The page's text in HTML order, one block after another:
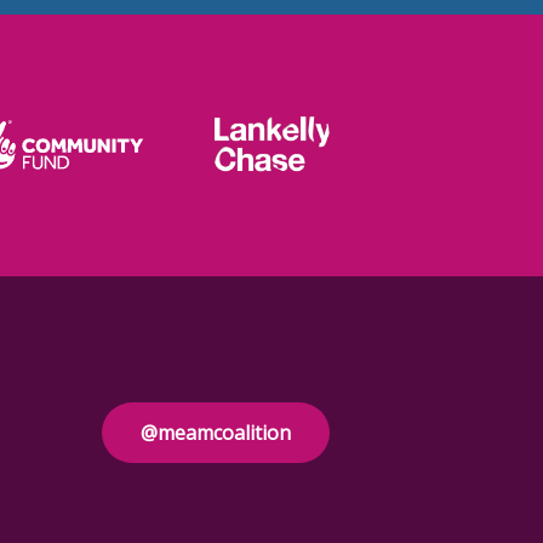
@meamcoalition